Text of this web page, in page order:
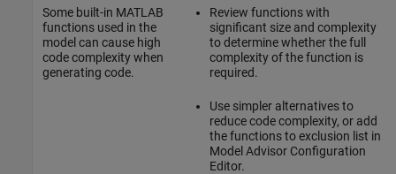
Some built-in MATLAB
functions used in the
model can cause high
code complexity when
generating code.
Review functions with
significant size and complexity
to determine whether the full
complexity of the function is
required.
Use simpler alternatives to
reduce code complexity, or add
the functions to exclusion list in
Model Advisor Configuration
Editor.